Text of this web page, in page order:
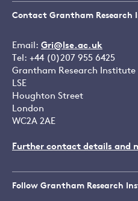
Contact Grantham Research
Email: Gri@lse.ac.uk
Tel: +44 (0)207 955 6425
Grantham Research Institute
LSE
Houghton Street
London
WC2A 2AE
Further contact details and
Follow Grantham Research